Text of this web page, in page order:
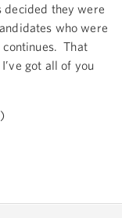
decided they were
who were
That
got all of you